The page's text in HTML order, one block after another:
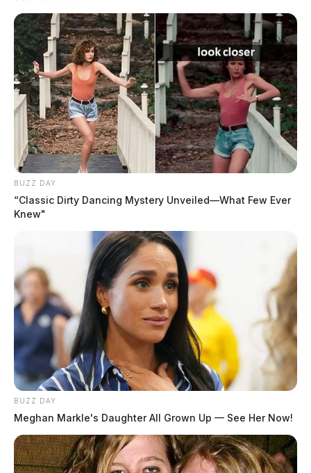
accident.
Both individuals, reports say, were airlifted to
Columbus trauma centers.
Officials say James Daniels II would later succumb to
his injuries.
BUZZ DAY
“Classic Dirty Dancing Mystery Unveiled—What Few Ever
Knew"
BUZZ DAY
Meghan Markle's Daughter All Grown Up — See Her Now!